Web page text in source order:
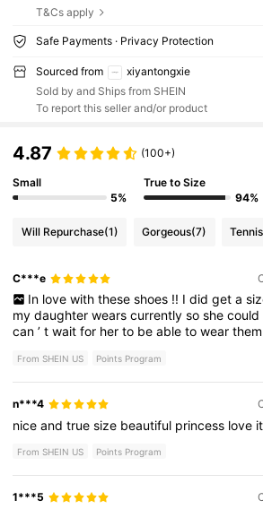
T&Cs apply
Safe Payments · Privacy Protection
Sourced from
xiyantongxie
Sold by and Ships from SHEIN
To report this seller and/or product
4.87 (100+)
Small
5%
True to Size
94%
Will Repurchase(1) Gorgeous(7) Tennis
C***e
In love with these shoes !! I did get a
mydaughterwearscurrentlysoshecould
can’twaitfor herto beabletowearthem
From SHEIN US Points Program
n***4
niceandtruesize beautiful princess love it
From SHEIN US Points Program
1***5